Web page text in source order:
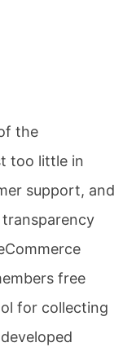
the
too little in
support, and
free
for collecting